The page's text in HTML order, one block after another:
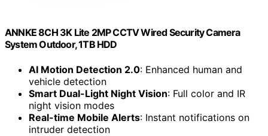
ANNKE 8CH 3K Lite 2MP CCTV Wired Security Camera
System Outdoor, 1TB HDD
AI Motion Detection 2.0: Enhanced human and
vehicle detection
Smart Dual-Light Night Vision: Full color and IR
night vision modes
Real-time Mobile Alerts: Instant notifications on
intruder detection